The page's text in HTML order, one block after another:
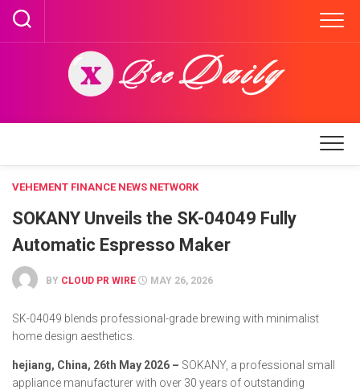
Skip
content
VEHEMENT FINANCE NEWS NETWORK
SOKANY Unveils the SK-04049 Fully
Automatic Espresso Maker
BY CLOUD PR WIRE MAY 26, 2026
SK-04049 blends professional-grade brewing with minimalist
home design aesthetics.
hejiang, China, 26th May 2026 – SOKANY, a professional small
appliance manufacturer with over 30 years of outstanding